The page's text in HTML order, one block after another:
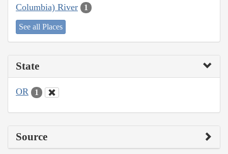
Columbia) River 1
See all Places
State
OR 1
Source